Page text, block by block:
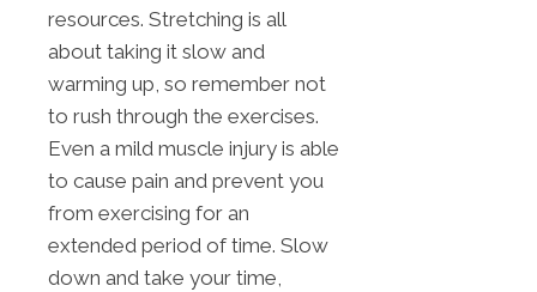
resources. Stretching is all
about taking it slow and
warming up, so remember not
to rush through the exercises.
Even a mild muscle injury is able
to cause pain and prevent you
from exercising for an
extended period of time. Slow
down and take your time,